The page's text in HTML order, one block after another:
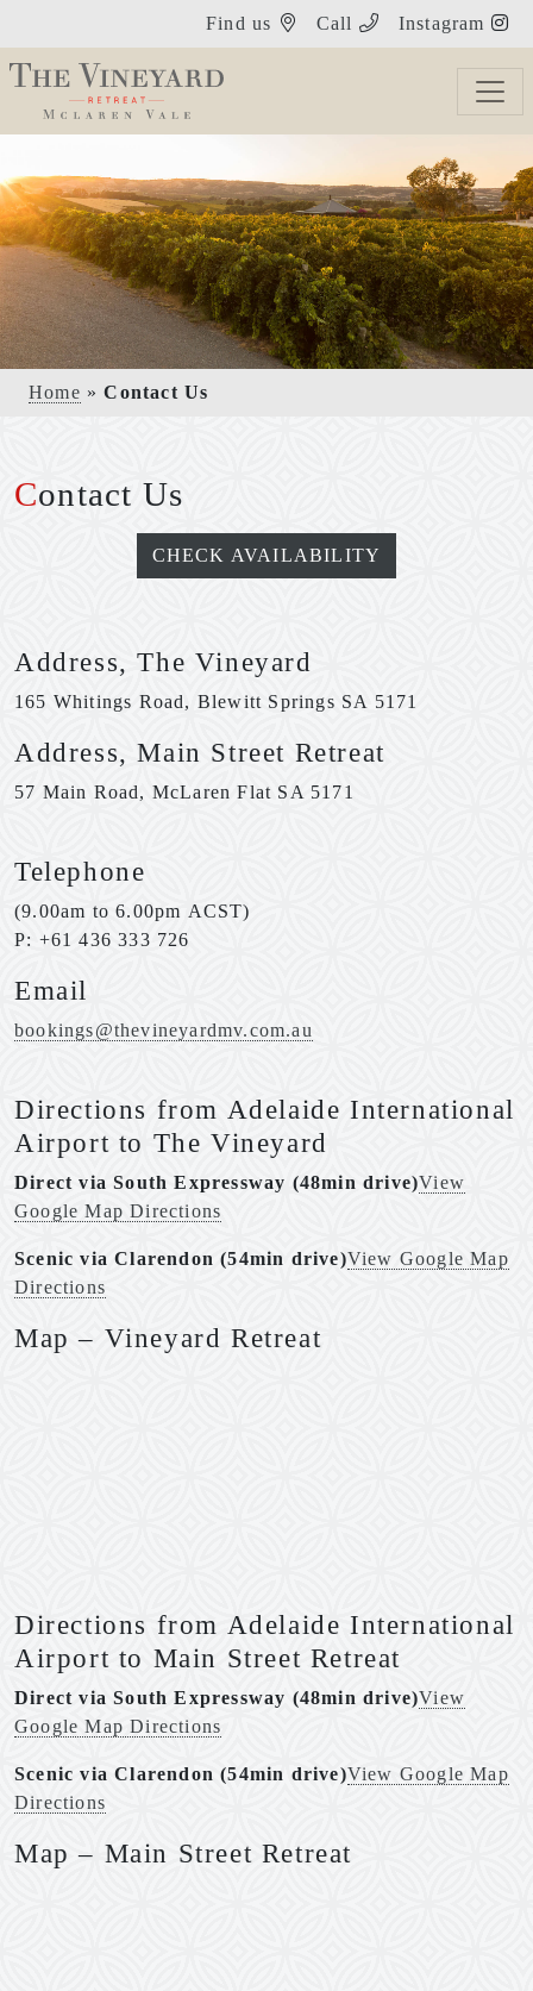
Instagram
Call
Find us
Home »Contact Us
Contact Us
CHECK AVAILABILITY
Address, The Vineyard
165 Whitings Road, Blewitt Springs SA 5171
Address, Main Street Retreat
57 Main Road, McLaren Flat SA 5171
Telephone
(9.00am to 6.00pm ACST)
P: +61 436 333 726
Email
bookings@thevineyardmv.com.au
Directions from Adelaide International
Airport to The Vineyard
Direct via South Expressway (48min drive)View
Google Map Directions
Scenic via Clarendon (54min drive)View Google Map
Directions
Map – Vineyard Retreat
Directions from Adelaide International
Airport to Main Street Retreat
Direct via South Expressway (48min drive)View
Google Map Directions
Scenic via Clarendon (54min drive)View Google Map
Directions
Map – Main Street Retreat